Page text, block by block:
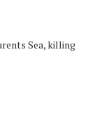
Sea, killing